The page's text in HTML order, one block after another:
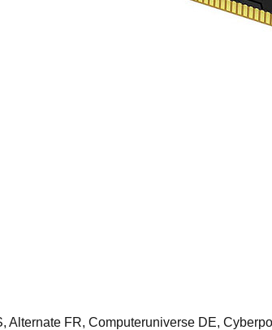
FR, Computeruniverse DE,